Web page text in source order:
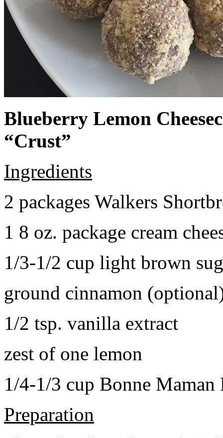
Blueberry Lemon
“Crust”
Ingredients
2 packages Walkers
1 8 oz. package cream
1/3-1/2 cup light brown
ground cinnamon
1/2 tsp. vanilla extract
zest of one lemon
1/4-1/3 cup Bonne Maman
Preparation